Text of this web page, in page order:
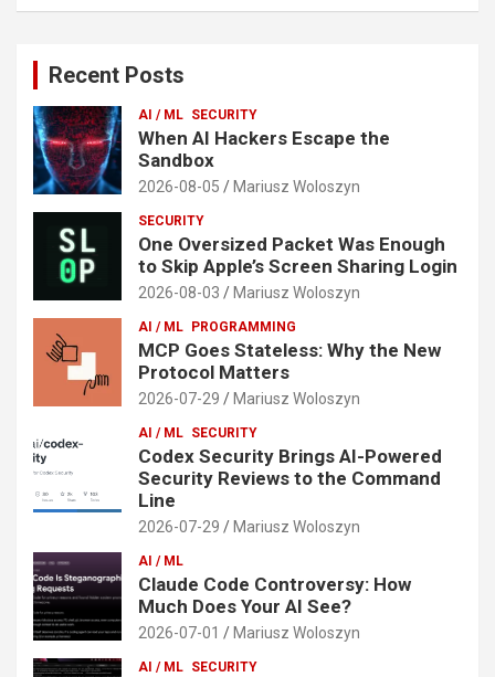
Recent Posts
AI / ML SECURITY
When AI Hackers Escape the
Sandbox
2026-08-05 Mariusz Woloszyn
SECURITY
One Oversized Packet Was Enough
to Skip Apple’s Screen Sharing Login
2026-08-03 Mariusz Woloszyn
AI / ML PROGRAMMING
MCP Goes Stateless: Why the New
Protocol Matters
2026-07-29 Mariusz Woloszyn
AI / ML SECURITY
Codex Security Brings AI-Powered
Security Reviews to the Command
Line
2026-07-29 Mariusz Woloszyn
AI / ML
Claude Code Controversy: How
Much Does Your AI See?
2026-07-01 Mariusz Woloszyn
AI / ML SECURITY